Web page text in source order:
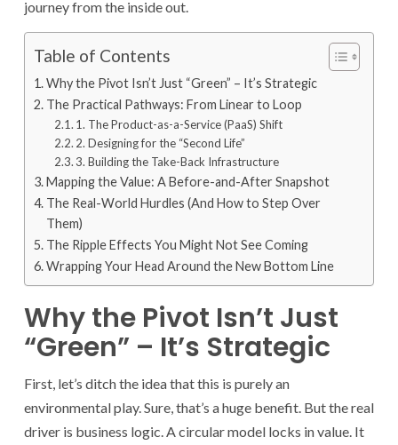
journey from the inside out.
Table of Contents
Why the Pivot Isn’t Just “Green” – It’s Strategic
The Practical Pathways: From Linear to Loop
1. The Product-as-a-Service (PaaS) Shift
2. Designing for the “Second Life”
3. Building the Take-Back Infrastructure
Mapping the Value: A Before-and-After Snapshot
The Real-World Hurdles (And How to Step Over
Them)
The Ripple Effects You Might Not See Coming
Wrapping Your Head Around the New Bottom Line
Why the Pivot Isn’t Just
“Green” – It’s Strategic
First, let’s ditch the idea that this is purely an
environmental play. Sure, that’s a huge benefit. But the real
driver is business logic. A circular model locks in value. It